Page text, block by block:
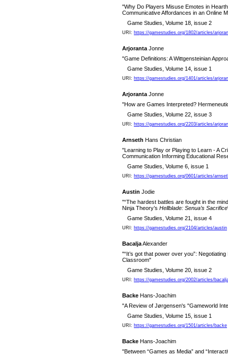
"Why Do Players Misuse Emotes in
Communicative Affordances in an Online
Game Studies, Volume 18, issue 2
URI: https://gamestudies.org/1802/articles/
Arjoranta Jonne
"Game Definitions: A Wittgensteinian
Game Studies, Volume 14, issue 1
URI: https://gamestudies.org/1401/articles/
Arjoranta Jonne
"How are Games Interpreted?
Game Studies, Volume 22, issue 3
URI: https://gamestudies.org/2203/articles/
Arnseth Hans Christian
"Learning to Play or Playing to Learn - A
Communication Informing Educational
Game Studies, Volume 6, issue 1
URI: https://gamestudies.org/0601/articles/
Austin Jodie
"“The hardest battles are fought in the
Ninja Theory’s Hellblade: Senua’s Sacrifice
Game Studies, Volume 21, issue 4
URI: https://gamestudies.org/2104/articles/austin
BacaljaAlexander
"“It’s got that power over you”:
Classroom"
Game Studies, Volume 20, issue 2
URI: https://gamestudies.org/2002/articles/
Backe Hans-Joachim
"A Review of Jørgensen's "Gameworld
Game Studies, Volume 15, issue 1
URI: https://gamestudies.org/1501/articles/backe
Backe Hans-Joachim
"Between “Games as Media” and